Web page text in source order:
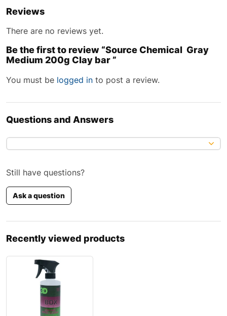
Reviews
There are no reviews yet.
Be the first to review “Source Chemical Gray
Medium 200g Clay bar ”
You must be logged in to post a review.
Questions and Answers
Still have questions?
Ask a question
Recently viewed products